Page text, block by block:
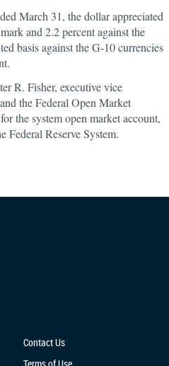
March 31, the dollar appreciated
and 2.2 percent against the
basis against the G-10 currencies
R. Fisher, executive vice
the Federal Open Market
the system open market account,
Federal Reserve System.
Contact Us